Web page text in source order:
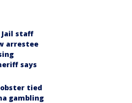
Jail staff
arrestee
says
tied
gambling